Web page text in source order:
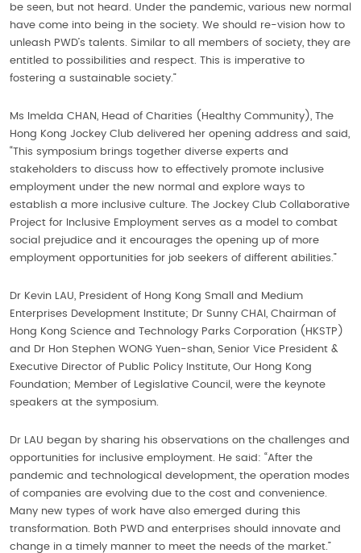
be seen, but not heard. Under the pandemic, various new normal
have come into being in the society. We should re-vision how to
unleash PWD’s talents. Similar to all members of society, they are
entitled to possibilities and respect. This is imperative to
fostering a sustainable society.”
Ms Imelda CHAN, Head of Charities (Healthy Community), The
Hong Kong Jockey Club delivered her opening address and said,
“This symposium brings together diverse experts and
stakeholders to discuss how to effectively promote inclusive
employment under the new normal and explore ways to
establish a more inclusive culture. The Jockey Club Collaborative
Project for Inclusive Employment serves as a model to combat
social prejudice and it encourages the opening up of more
employment opportunities for job seekers of different abilities.”
Dr Kevin LAU, President of Hong Kong Small and Medium
Enterprises Development Institute; Dr Sunny CHAI, Chairman of
Hong Kong Science and Technology Parks Corporation (HKSTP)
and Dr Hon Stephen WONG Yuen-shan, Senior Vice President &
Executive Director of Public Policy Institute, Our Hong Kong
Foundation; Member of Legislative Council, were the keynote
speakers at the symposium.
Dr LAU began by sharing his observations on the challenges and
opportunities for inclusive employment. He said: “After the
pandemic and technological development, the operation modes
of companies are evolving due to the cost and convenience.
Many new types of work have also emerged during this
transformation. Both PWD and enterprises should innovate and
change in a timely manner to meet the needs of the market.”